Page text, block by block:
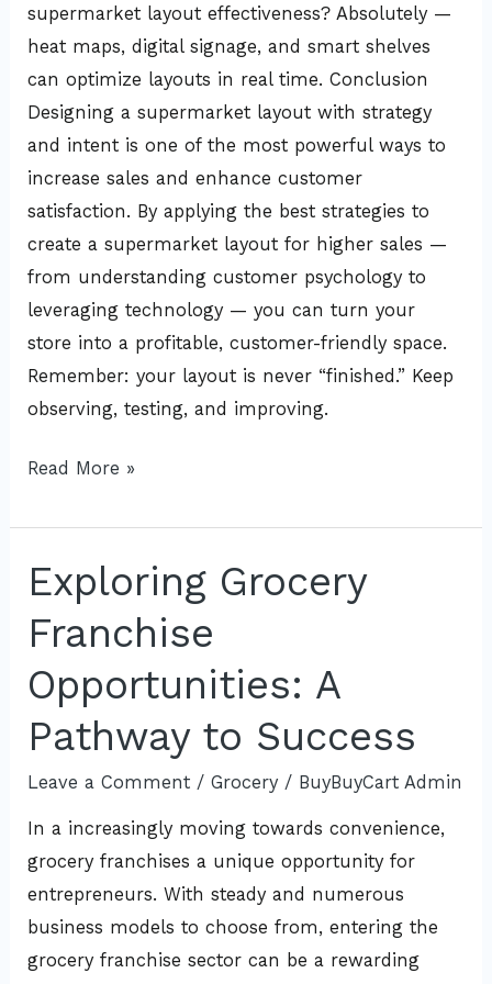
supermarket layout effectiveness? Absolutely —
heat maps, digital signage, and smart shelves
can optimize layouts in real time. Conclusion
Designing a supermarket layout with strategy
and intent is one of the most powerful ways to
increase sales and enhance customer
satisfaction. By applying the best strategies to
create a supermarket layout for higher sales —
from understanding customer psychology to
leveraging technology — you can turn your
store into a profitable, customer-friendly space.
Remember: your layout is never “finished.” Keep
observing, testing, and improving.
Read More »
Exploring Grocery
Franchise
Opportunities: A
Pathway to Success
Leave a Comment /Grocery / BuyBuyCart Admin
In a increasingly moving towards convenience,
grocery franchises a unique opportunity for
entrepreneurs. With steady and numerous
business models to choose from, entering the
grocery franchise sector can be a rewarding
Exploring
Grocery
Franchise
Opportunities:
A
Pathway